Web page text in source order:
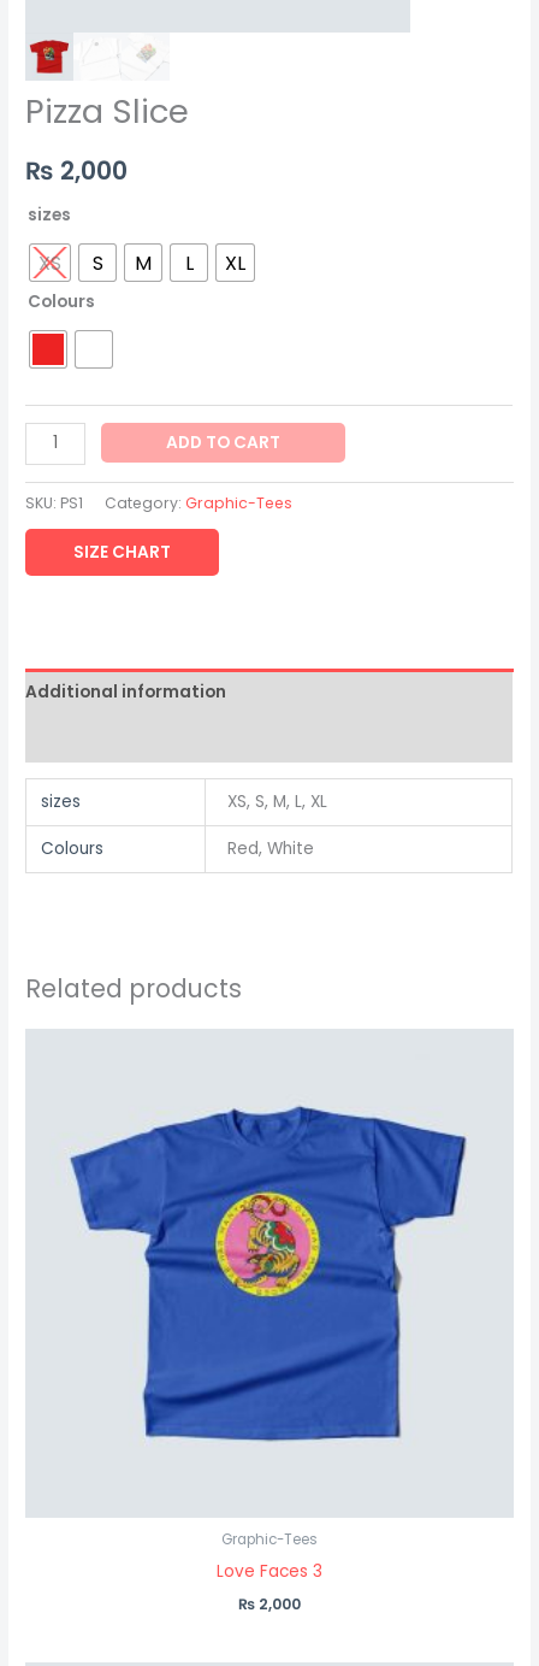
Pizza Slice
₨ 2,000
sizes
XS S M L XL
Colours
ADD TO CART
SKU: PS1 Category: Graphic-Tees
SIZE CHART
Additional information
sizes XS, S, M, L, XL
Colours Red, White
Related products
Graphic-Tees
Love Faces 3
₨ 2,000